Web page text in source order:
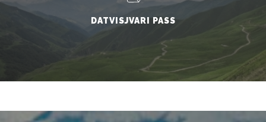
DATVISJVARI PASS